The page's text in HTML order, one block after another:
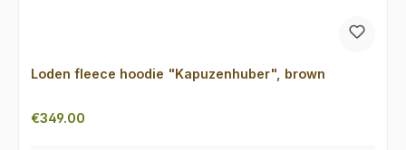
Loden fleece hoodie "Kapuzenhuber", brown
Regular price:
€349.00